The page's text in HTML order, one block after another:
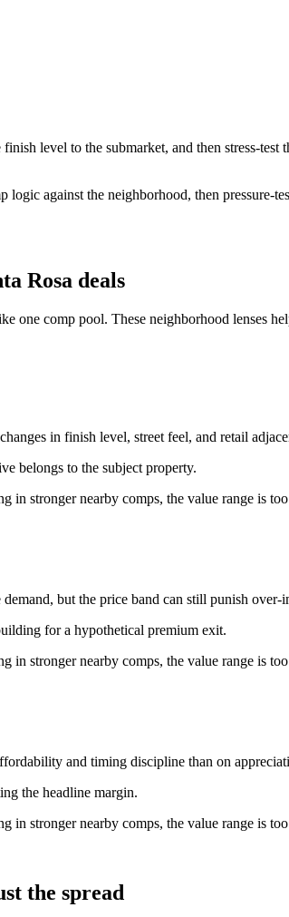
level to the submarket, and then stress-test
against the neighborhood, then pressure-
Rosa deals
one comp pool. These neighborhood lenses
in finish level, street feel, and retail
belongs to the subject property.
stronger nearby comps, the value range is too
but the price band can still punish over-
for a hypothetical premium exit.
stronger nearby comps, the value range is too
and timing discipline than on
the headline margin.
stronger nearby comps, the value range is too
the spread